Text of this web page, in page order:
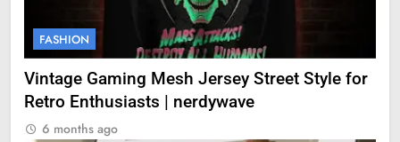
FASHION
Vintage Gaming Mesh Jersey Street Style for
Retro Enthusiasts | nerdywave
6 months ago